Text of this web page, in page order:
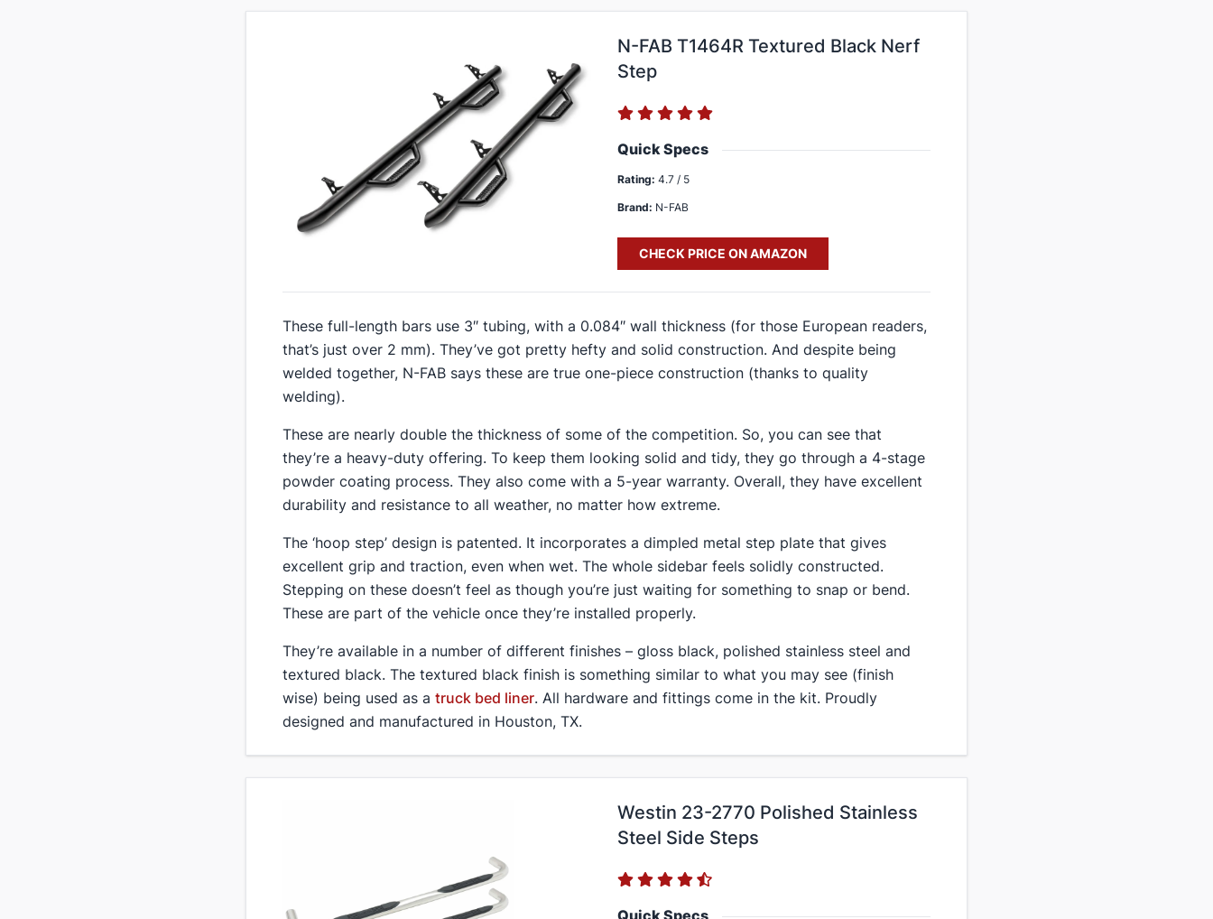
N-FAB T1464R Textured Black Nerf
Step
Quick Specs
Rating: 4.7 / 5
Brand: N-FAB
CHECK PRICE ON AMAZON
​These full-length bars use 3″ tubing, with a 0.084″ wall thickness (for those European readers,
that’s just over 2 mm). They’ve got pretty hefty and solid construction. And despite being
welded together, N-FAB says these are true one-piece construction (thanks to quality
welding).
​These are nearly double the thickness of some of the competition. So, you can see that
they’re a heavy-duty offering. To keep them looking solid and tidy, they go through a 4-stage
powder coating process. They also come with a 5-year warranty. Overall, they have excellent
durability and resistance to all weather, no matter how extreme.
​The ‘hoop step’ design is patented. It incorporates a dimpled metal step plate that gives
excellent grip and traction, even when wet​. The whole sidebar feels solidly constructed.
Stepping on these doesn’t feel as though you’re just waiting for something to snap or bend.
These are part of the vehicle once they’re installed properly.
​They’re available in a number of different finishes – gloss black, polished stainless steel and
textured black. The textured black finish is something similar to what you may see (finish
wise) being used as a truck bed liner. All hardware and fittings come in the kit. Proudly
designed and manufactured in Houston, TX.
Westin 23-2770 Polished Stainless
Steel Side Steps
Quick Specs